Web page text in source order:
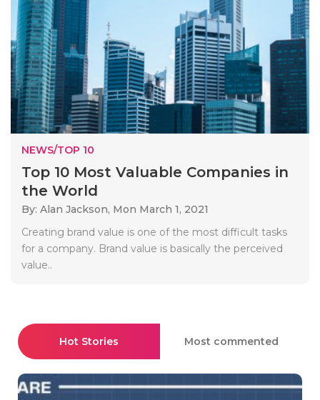
NEWS/TOP 10
Top 10 Most Valuable Companies in
the World
By: Alan Jackson, Mon March 1, 2021
Creating brand value is one of the most difficult tasks
for a company. Brand value is basically the perceived
value..
Hot Stories Most commented